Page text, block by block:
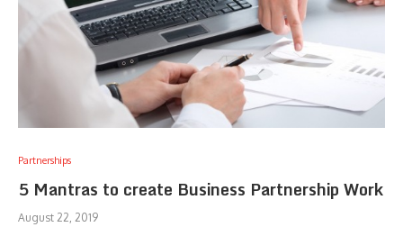
Partnerships
5 Mantras to create Business Partnership Work
August 22, 2019